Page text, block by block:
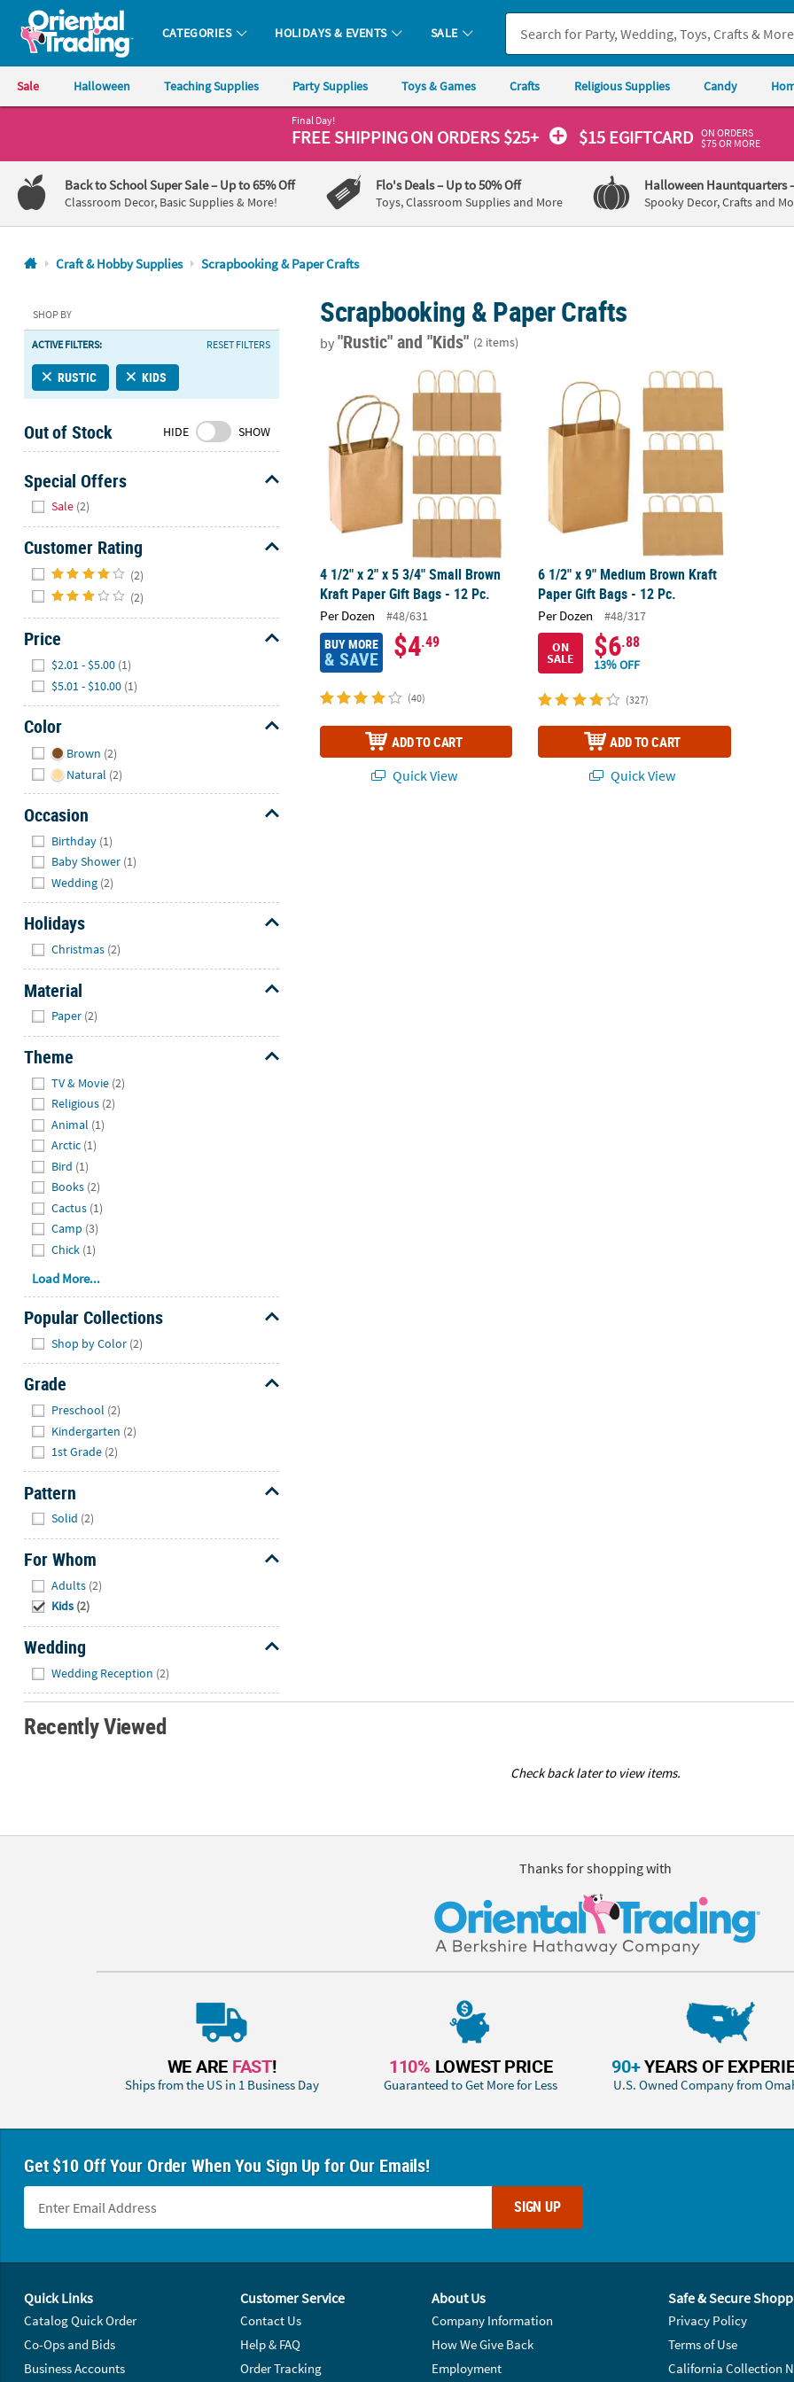
Oriental Trading Company - Nobody Delivers More Fun™
CATEGORIES HOLIDAYS & EVENTS SALE
Sale Halloween Teaching Supplies Party Supplies Toys & Games Crafts Religious Supplies Candy
1-
800-
875-
8480
Friday
7AM-
9PM
Saturday-
8AM-
8PM
CT
We're
here
to
Feel
free
to
contact
with
questions
or
concerns.
Final Day!
FREE SHIPPINGON ORDERS $25+ $15 EGIFTCARD ON ORDERS
$75 OR MORE
Back to School Super Sale– Up to 65% Off
Classroom Decor, Basic Supplies & More!
Flo's Deals– Up to 50% Off
Toys, Classroom Supplies and More
Halloween Hauntquarters
Spooky Decor, Crafts and
Craft & Hobby Supplies Scrapbooking & Paper Crafts
SHOP BY
ACTIVE FILTERS: RESET FILTERS
RUSTIC KIDS
Out of Stock HIDE SHOW
Special Offers
Sale (2)
Customer Rating
(2)
(2)
Price
$2.01 - $5.00 (1)
$5.01 - $10.00 (1)
Color
Brown (2)
Natural (2)
Occasion
Birthday (1)
Baby Shower (1)
Wedding (2)
Holidays
Christmas (2)
Material
Paper (2)
Theme
TV & Movie (2)
Religious (2)
Animal (1)
Arctic (1)
Bird (1)
Books (2)
Cactus (1)
Camp (3)
Chick (1)
Load More...
Popular Collections
Shop by Color (2)
Grade
Preschool (2)
Kindergarten (2)
1st Grade (2)
Pattern
Solid (2)
For Whom
Adults (2)
Kids (2)
Wedding
Wedding Reception (2)
Scrapbooking & Paper Crafts
by"Rustic"and "Kids" (2 items)
4 1/2" x 2" x 5 3/4" Small Brown Kraft Paper Gift Bags - 12 Pc.
4 1/2" x 2" x 5 3/4" Small Brown
Kraft Paper Gift Bags - 12 Pc.
Per Dozen #48/631
BUY MORE
& SAVE $4.49
(40)
ADD TO CART
Quick View
6 1/2" x 9" Medium Brown Kraft Paper Gift
6 1/2" x 9" Medium Brown Kraft
Paper Gift Bags - 12 Pc.
Per Dozen
#48/317
ON
SALE $6.88
13% OFF
(327)
ADD TO CART
Quick View
Recently Viewed
Check back later to view items.
Thanks for shopping with
WE ARE FAST!
Ships from the US in 1 Business Day
110% LOWEST PRICE
Guaranteed to Get More for Less
90+YEARS OF
U.S. Owned Company from
Get $10 Off Your Order When You Sign Up for Our Emails!
SIGN UP
Quick Links
Catalog Quick Order
Co-Ops and Bids
Business Accounts
Customer Service
Contact Us
Help & FAQ
Order Tracking
About Us
Company Information
How We Give Back
Employment
Safe & Secure
Privacy Policy
Terms of Use
California Collection